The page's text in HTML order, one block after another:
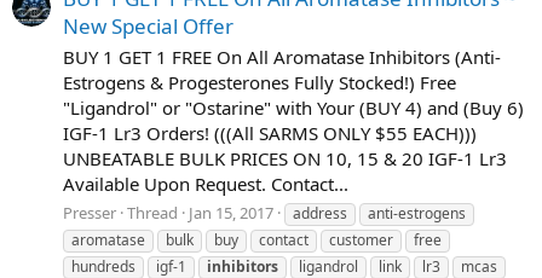
New Special Offer
BUY 1 GET 1 FREE On All Aromatase Inhibitors (Anti-
Estrogens & Progesterones Fully Stocked!) Free
"Ligandrol" or "Ostarine" with Your (BUY 4) and (Buy 6)
IGF-1 Lr3 Orders! (((All SARMS ONLY $55 EACH)))
UNBEATABLE BULK PRICES ON 10, 15 & 20 IGF-1 Lr3
Available Upon Request. Contact...
Presser Thread Jan 15, 2017 address
anti-estrogens
aromatase
bulk buy contact customer
free
hundreds
igf-1 inhibitors ligandrol link lr3
mcas